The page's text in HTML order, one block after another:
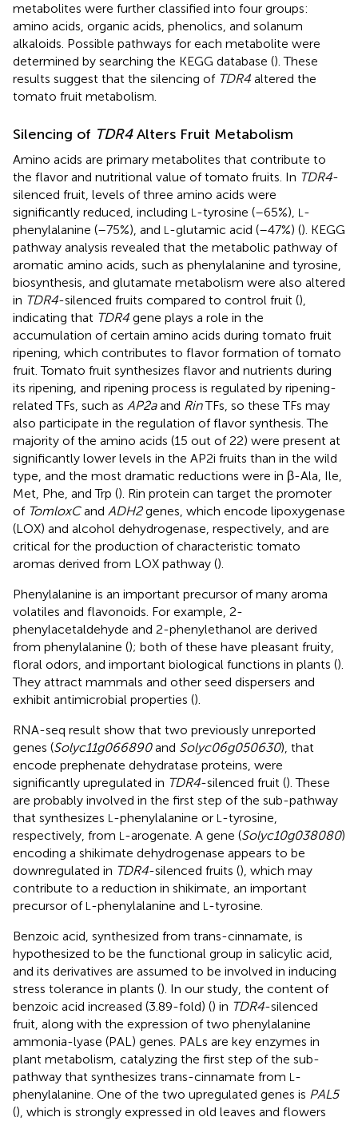
metabolites were further classified into four groups:
amino acids, organic acids, phenolics, and solanum
alkaloids. Possible pathways for each metabolite were
determined by searching the KEGG database (). These
results suggest that the silencing of TDR4 altered the
tomato fruit metabolism.
Silencing of TDR4Alters Fruit Metabolism
Amino acids are primary metabolites that contribute to
the flavor and nutritional value of tomato fruits. In TDR4-
silenced fruit, levels of three amino acids were
significantly reduced, including L -tyrosine (–65%), L -
phenylalanine (–75%), and L -glutamic acid (–47%) (). KEGG
pathway analysis revealed that the metabolic pathway of
aromatic amino acids, such as phenylalanine and tyrosine,
biosynthesis, and glutamate metabolism were also altered
in TDR4-silenced fruits compared to control fruit (),
indicating that TDR4 gene plays a role in the
accumulation of certain amino acids during tomato fruit
ripening, which contributes to flavor formation of tomato
fruit. Tomato fruit synthesizes flavor and nutrients during
its ripening, and ripening process is regulated by ripening-
related TFs, such as AP2aand RinTFs, so these TFs may
also participate in the regulation of flavor synthesis. The
majority of the amino acids (15 out of 22) were present at
significantly lower levels in the AP2i fruits than in the wild
type, and the most dramatic reductions were in β-Ala, Ile,
Met, Phe, and Trp (). Rin protein can target the promoter
of TomloxCand ADH2genes, which encode lipoxygenase
(LOX) and alcohol dehydrogenase, respectively, and are
critical for the production of characteristic tomato
aromas derived from LOX pathway ().
Phenylalanine is an important precursor of many aroma
volatiles and flavonoids. For example, 2-
phenylacetaldehyde and 2-phenylethanol are derived
from phenylalanine (); both of these have pleasant fruity,
floral odors, and important biological functions in plants ().
They attract mammals and other seed dispersers and
exhibit antimicrobial properties ().
RNA-seq result show that two previously unreported
genes (Solyc11g066890and Solyc06g050630), that
encode prephenate dehydratase proteins, were
significantly upregulated in TDR4-silenced fruit (). These
are probably involved in the first step of the sub-pathway
that synthesizes L -phenylalanine or L -tyrosine,
respectively, from L -arogenate. A gene (Solyc10g038080)
encoding a shikimate dehydrogenase appears to be
downregulated in TDR4-silenced fruits (), which may
contribute to a reduction in shikimate, an important
precursor of L -phenylalanine and L -tyrosine.
Benzoic acid, synthesized from trans-cinnamate, is
hypothesized to be the functional group in salicylic acid,
and its derivatives are assumed to be involved in inducing
stress tolerance in plants (). In our study, the content of
benzoic acid increased (3.89-fold) () in TDR4-silenced
fruit, along with the expression of two phenylalanine
ammonia-lyase (PAL) genes. PALs are key enzymes in
plant metabolism, catalyzing the first step of the sub-
pathway that synthesizes trans-cinnamate from L -
phenylalanine. One of the two upregulated genes is PAL5
(), which is strongly expressed in old leaves and flowers